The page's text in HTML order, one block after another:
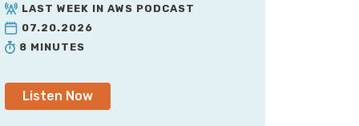
LAST WEEK IN AWS PODCAST
07.20.2026
8 MINUTES
Listen Now